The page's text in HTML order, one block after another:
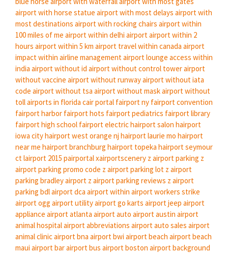
airport with horse statue airport with most delays airport with
most destinations airport with rocking chairs airport within
100 miles of me airport within delhi airport airport within 2
hours airport within 5 km airport travel within canada airport
impact within airline management airport lounge access within
india airport without id airport without control towerairport
without vaccine airport without runwayairport without iata
code airport without tsa airport without maskairport without
tollairports in florida cair portal fairport ny fairport convention
fairport harbor fairport hots fairport pediatrics fairport library
fairport high school fairport electrichairport salon hairport
iowa cityhairport west orange nj hairport laurie mo hairport
near me hairport branchburg hairport topeka hairport seymour
ct lairport 2015 pairportalxairportscenery z airport parking z
airport parking promo code z airport parking lot z airport
parking bradley airport z airport parking reviews z airport
parking bdlairport dca airport within airport workers strike
airport ogg airport utilityairport go karts airport jeep airport
appliance airport atlanta airport auto airport austin airport
animal hospitalairport abbreviations airport auto sales airport
animal clinicairport bna airport bwi airport beach airport beach
maui airport barairport bus airport boston airport background